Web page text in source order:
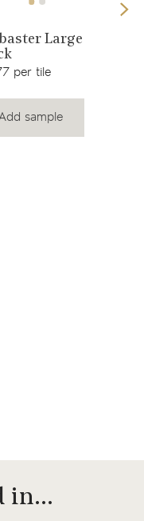
View
product
Large
per tile
sample
in…